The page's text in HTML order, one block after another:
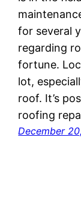
for several
regarding
fortune.
lot,
roof. It’s
roofing
December